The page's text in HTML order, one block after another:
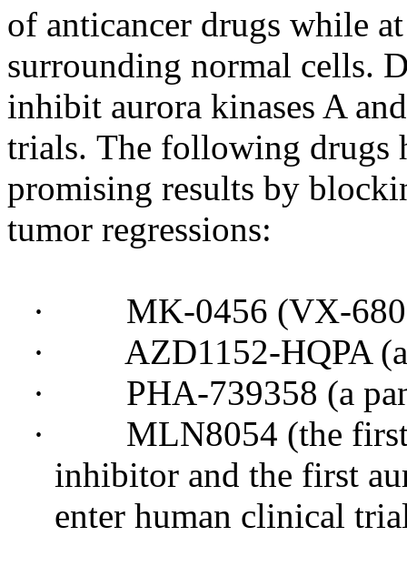
of anticancer drugs while
surrounding normal cells.
inhibit aurora kinases A
trials. The following drugs
promising results by
tumor regressions:
· MK-0456 (VX-680 -
· AZD1152-HQPA (a
· PHA-739358 (a
· MLN8054 (the first
inhibitor and the first
enter human clinical